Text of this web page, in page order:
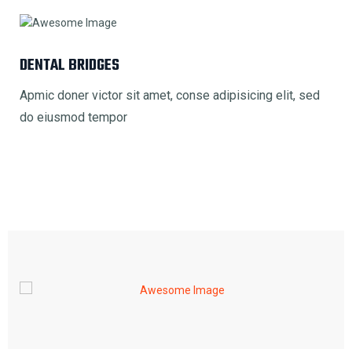
DENTAL BRIDGES
Apmic doner victor sit amet, conse adipisicing elit, sed
do eiusmod tempor